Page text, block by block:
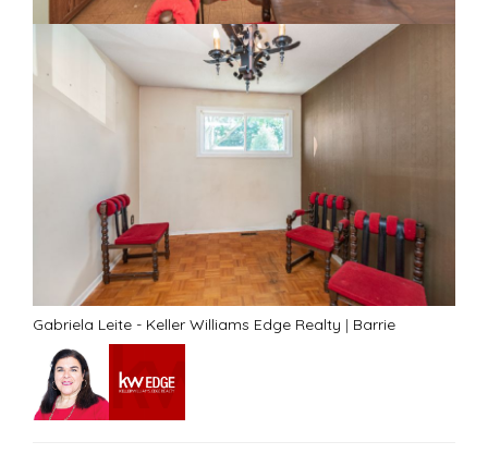
Gabriela Leite - Keller Williams Edge Realty | Barrie